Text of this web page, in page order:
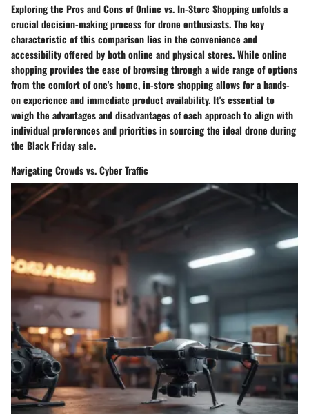
Exploring the Pros and Cons of Online vs. In-Store Shopping unfolds a
crucial decision-making process for drone enthusiasts. The key
characteristic of this comparison lies in the convenience and
accessibility offered by both online and physical stores. While online
shopping provides the ease of browsing through a wide range of options
from the comfort of one's home, in-store shopping allows for a hands-
on experience and immediate product availability. It's essential to
weigh the advantages and disadvantages of each approach to align with
individual preferences and priorities in sourcing the ideal drone during
the Black Friday sale.
Navigating Crowds vs. Cyber Traffic